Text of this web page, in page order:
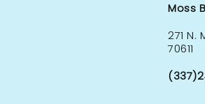
Moss
271
70611